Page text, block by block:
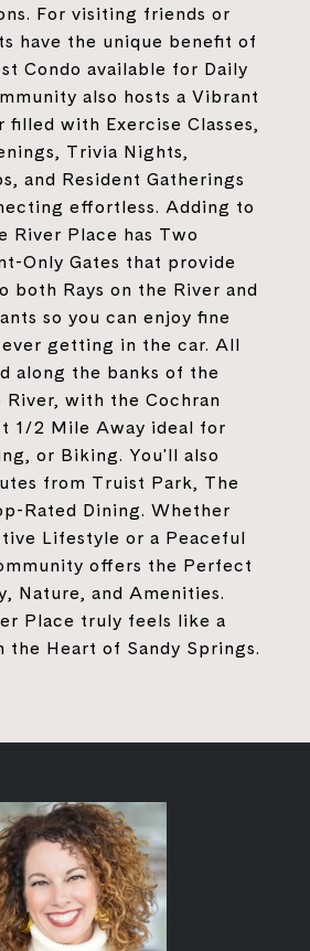
For visiting friends or
have the unique benefit of
Condo available for Daily
also hosts a Vibrant
filled with Exercise Classes,
Trivia Nights,
and Resident Gatherings
effortless. Adding to
River Place has Two
Only Gates that provide
both Rays on the River and
so you can enjoy fine
getting in the car. All
along the banks of the
River, with the Cochran
1/2 Mile Away ideal for
or Biking. You'll also
from Truist Park, The
Rated Dining. Whether
Lifestyle or a Peaceful
offers the Perfect
Nature, and Amenities.
Place truly feels like a
Heart of Sandy Springs.